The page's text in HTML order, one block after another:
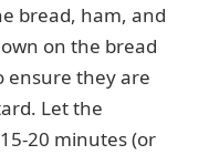
bread, ham, and
on the bread
ensure they are
Let the
20 minutes (or